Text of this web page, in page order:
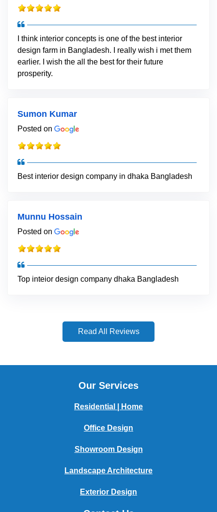
I think interior concepts is one of the best interior
design farm in Bangladesh. I really wish i met them
earlier. I wish the all the best for their future
prosperity.
Sumon Kumar
Posted on
Best interior design company in dhaka Bangladesh
Munnu Hossain
Posted on
Top inteior design company dhaka Bangladesh
Read All Reviews
Our Services
Residential | Home
Office Design
Showroom Design
Landscape Architecture
Exterior Design